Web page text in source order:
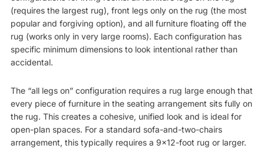
(requires the largest rug), front legs only on the rug (the most
popular and forgiving option), and all furniture floating off the
rug (works only in very large rooms). Each configuration has
specific minimum dimensions to look intentional rather than
accidental.
The “all legs on” configuration requires a rug large enough that
every piece of furniture in the seating arrangement sits fully on
the rug. This creates a cohesive, unified look and is ideal for
open-plan spaces. For a standard sofa-and-two-chairs
arrangement, this typically requires a 9×12-foot rug or larger.